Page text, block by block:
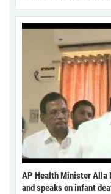
AP Health Minister Alla
and speaks on infant